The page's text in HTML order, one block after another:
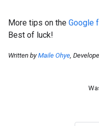
More tips on the Google
Best of luck!
Written byMaile Ohye,